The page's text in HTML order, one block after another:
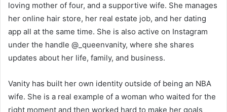
loving mother of four, and a supportive wife. She manages
her online hair store, her real estate job, and her dating
app all at the same time. She is also active on Instagram
under the handle @_queenvanity, where she shares
updates about her life, family, and business.
Vanity has built her own identity outside of being an NBA
wife. She is a real example of a woman who waited for the
right moment and then worked hard to make her goals